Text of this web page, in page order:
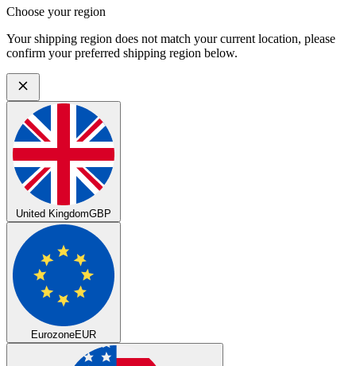
Choose your region
Your shipping region does not match your current location, please
confirm your preferred shipping region below.
United KingdomGBP
EurozoneEUR